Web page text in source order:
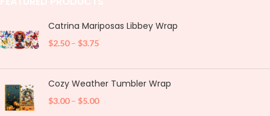
Catrina Mariposas Libbey Wrap
$2.50 – $3.75
Cozy Weather Tumbler Wrap
$3.00 – $5.00